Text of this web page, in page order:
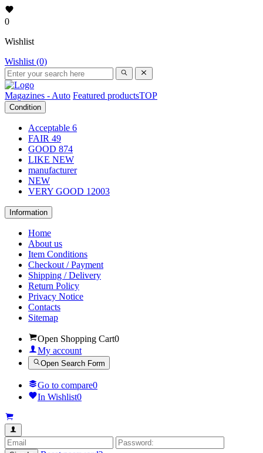
0
Wishlist
Wishlist (0)
Magazines - Auto Featured productsTOP
Condition
Acceptable 6
FAIR 49
GOOD 874
LIKE NEW
manufacturer
NEW
VERY GOOD 12003
Information
Home
About us
Item Conditions
Checkout / Payment
Shipping / Delivery
Return Policy
Privacy Notice
Contacts
Sitemap
Open Shopping Cart0
My account
Open Search Form
Go to compare0
In Wishlist0